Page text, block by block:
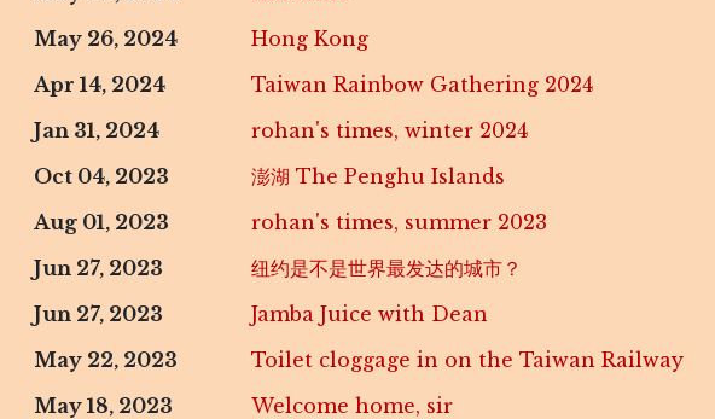
May 26, 2024
Hong Kong
Apr 14, 2024
Taiwan Rainbow Gathering 2024
Jan 31, 2024
rohan's times, winter 2024
Oct 04, 2023
澎湖 The Penghu Islands
Aug 01, 2023
rohan's times, summer 2023
Jun 27, 2023
纽约是不是世界最发达的城市？
Jun 27, 2023
Jamba Juice with Dean
May 22, 2023
Toilet cloggage in on the Taiwan Railway
May 18, 2023
Welcome home, sir